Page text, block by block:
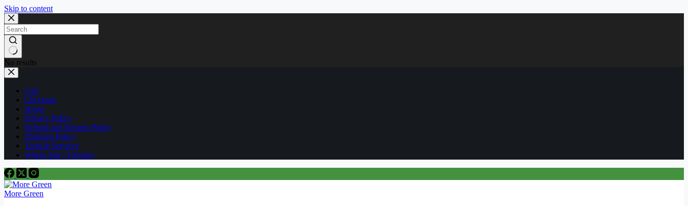
Skip to content
No results
Cart
Checkout
Home
Privacy Policy
Refund and Returns Policy
Shipping Policy
Term & Services
Whole Sale / Farmers
More Green